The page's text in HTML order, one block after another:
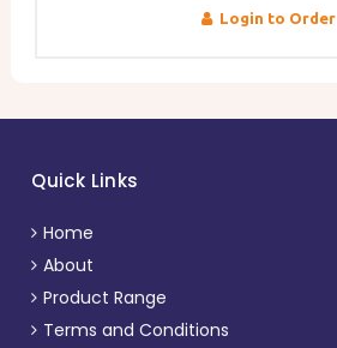
Login to Order
Quick Links
Home
About
Product Range
Terms and Conditions